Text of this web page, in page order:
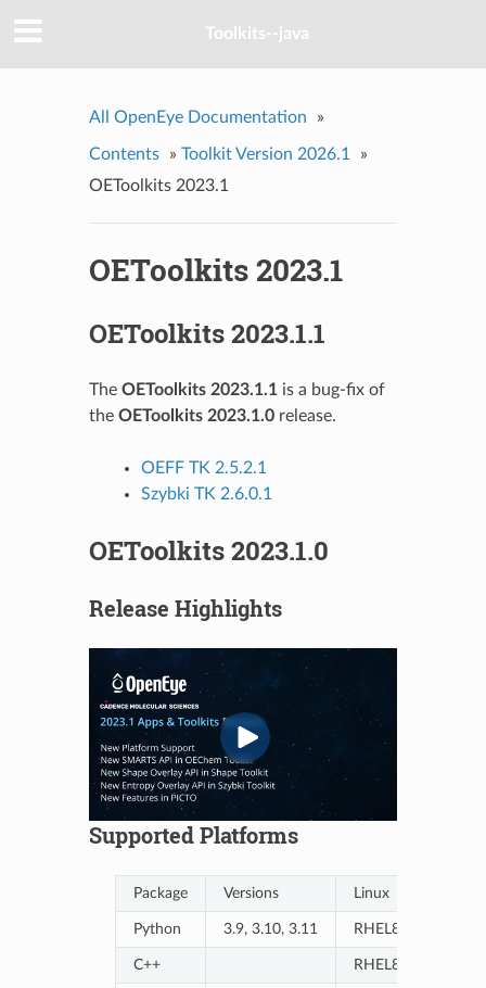
Toolkits--java
All OpenEye Documentation »
Contents » Toolkit Version 2026.1
»
OEToolkits 2023.1
OEToolkits 2023.1
OEToolkits 2023.1.1
The OEToolkits 2023.1.1is a bug-fix of
the OEToolkits 2023.1.0release.
OEFF TK 2.5.2.1
Szybki TK 2.6.0.1
OEToolkits 2023.1.0
Release Highlights
Supported Platforms
Package Versions Linux
Python 3.9, 3.10, 3.11 RHEL8/9,
C++ RHEL8/9,